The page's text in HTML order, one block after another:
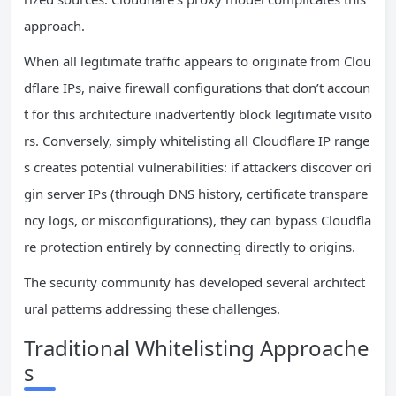
approach.
When all legitimate traffic appears to originate from Clou
dflare IPs, naive firewall configurations that don’t accoun
t for this architecture inadvertently block legitimate visito
rs. Conversely, simply whitelisting all Cloudflare IP range
s creates potential vulnerabilities: if attackers discover ori
gin server IPs (through DNS history, certificate transpare
ncy logs, or misconfigurations), they can bypass Cloudfla
re protection entirely by connecting directly to origins.
The security community has developed several architect
ural patterns addressing these challenges.
Traditional Whitelisting Approache
s